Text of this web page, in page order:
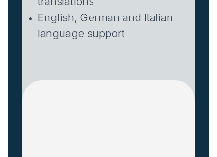
English, German and Italian
language support